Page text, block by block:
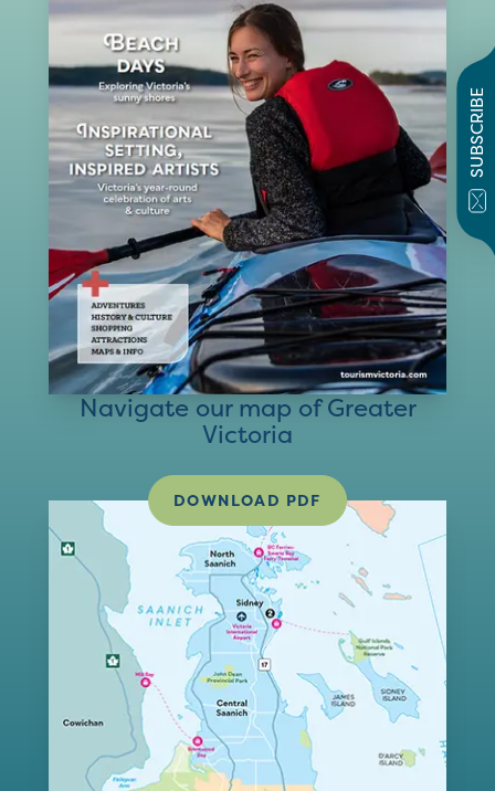
SUBSCRIBE
Navigate our map of Greater
Victoria
DOWNLOAD PDF